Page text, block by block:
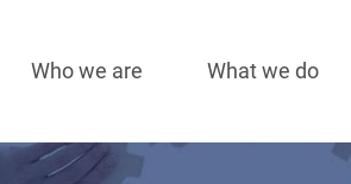
navigation
Who we are What we do